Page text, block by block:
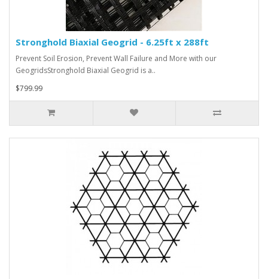
Stronghold Biaxial Geogrid - 6.25ft x 288ft
Prevent Soil Erosion, Prevent Wall Failure and More with our
GeogridsStronghold Biaxial Geogrid is a..
$799.99